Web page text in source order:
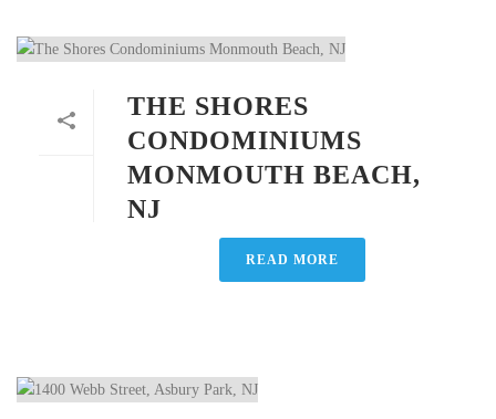
THE SHORES
CONDOMINIUMS
MONMOUTH BEACH,
NJ
READ MORE